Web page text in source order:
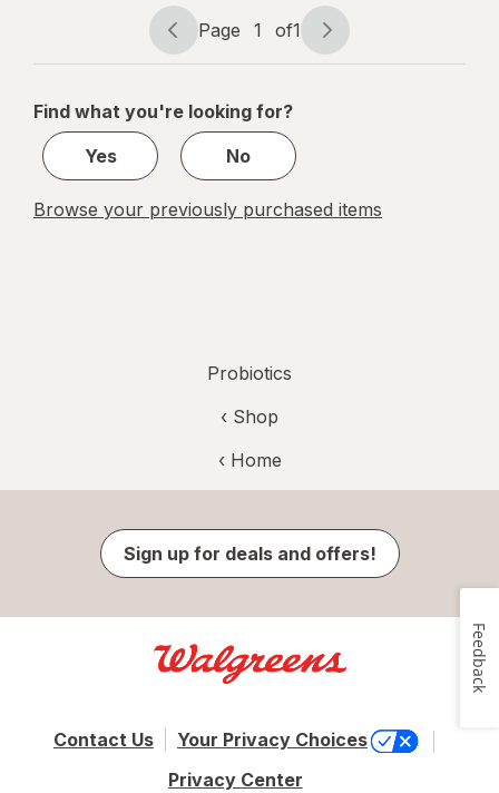
Gummies
Assorted
FruitPage
navigation
Page 1 of1
Page
1
1
Find what you're looking for?
Yes
No
Browse your previously purchased items
Probiotics
‹ Shop
‹ Home
Sign up for deals and offers!
Contact Us
Your Privacy Choices
Privacy Center
Feedback